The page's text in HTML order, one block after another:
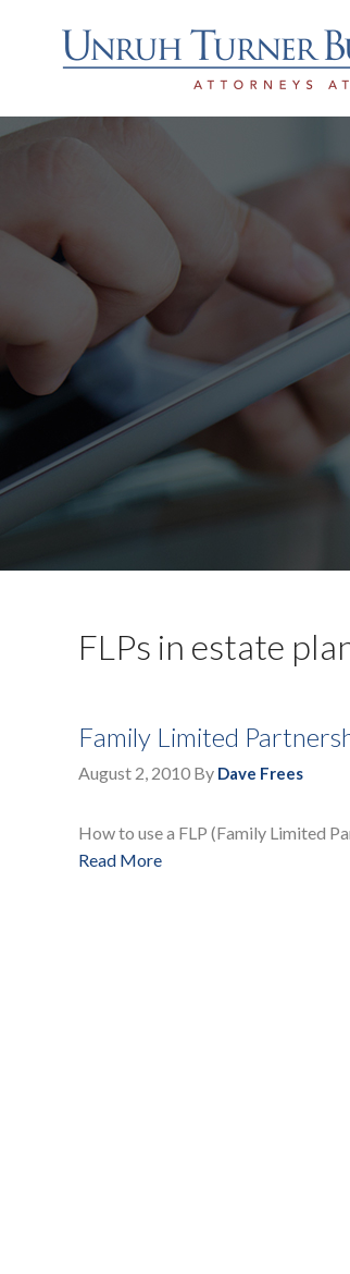
FLPs in estate
Family Limited
August 2, 2010 By Dave Frees
How to use a FLP (Family Limited
Read More